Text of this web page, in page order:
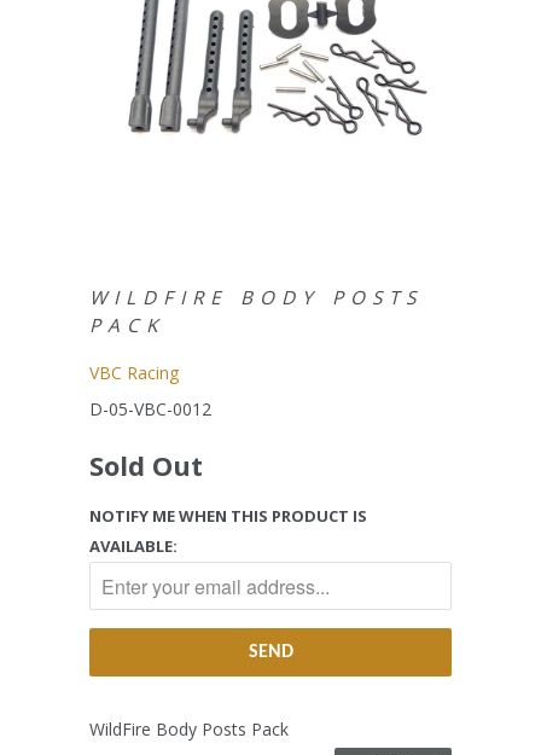
WILDFIRE BODY POSTS
PACK
VBC Racing
D-05-VBC-0012
Sold Out
NOTIFY ME WHEN THIS PRODUCT IS
AVAILABLE:
WildFire Body Posts Pack